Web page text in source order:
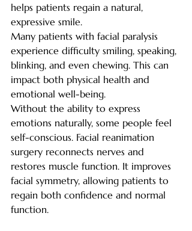
helps patients regain a natural,
expressive smile.
Many patients with facial paralysis
experience difficulty smiling, speaking,
blinking, and even chewing. This can
impact both physical health and
emotional well-being.
Without the ability to express
emotions naturally, some people feel
self-conscious. Facial reanimation
surgery reconnects nerves and
restores muscle function. It improves
facial symmetry, allowing patients to
regain both confidence and normal
function.